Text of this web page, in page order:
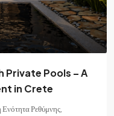
Private Pools – A
in Crete
Ρεθύμνης,